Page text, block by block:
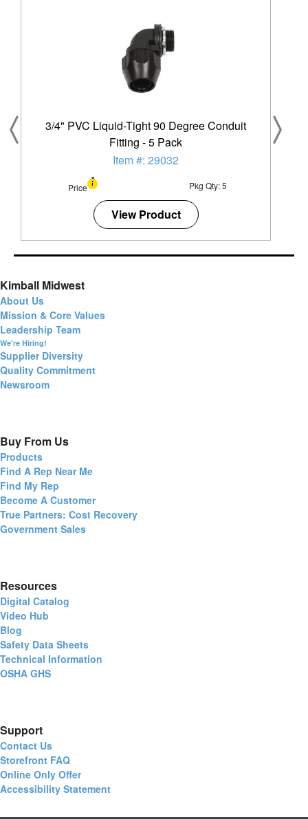
3/4" PVC Liquid-Tight 90 Degree Conduit
Fitting - 5 Pack
Item #: 29032
Price Pkg Qty: 5
View Product
Kimball Midwest
About Us
Mission & Core Values
Leadership Team
We're Hiring!
Supplier Diversity
Quality Commitment
Newsroom
Buy From Us
Products
Find A Rep Near Me
Find My Rep
Become A Customer
True Partners: Cost Recovery
Government Sales
Resources
Digital Catalog
Video Hub
Blog
Safety Data Sheets
Technical Information
OSHA GHS
Support
Contact Us
Storefront FAQ
Online Only Offer
Accessibility Statement